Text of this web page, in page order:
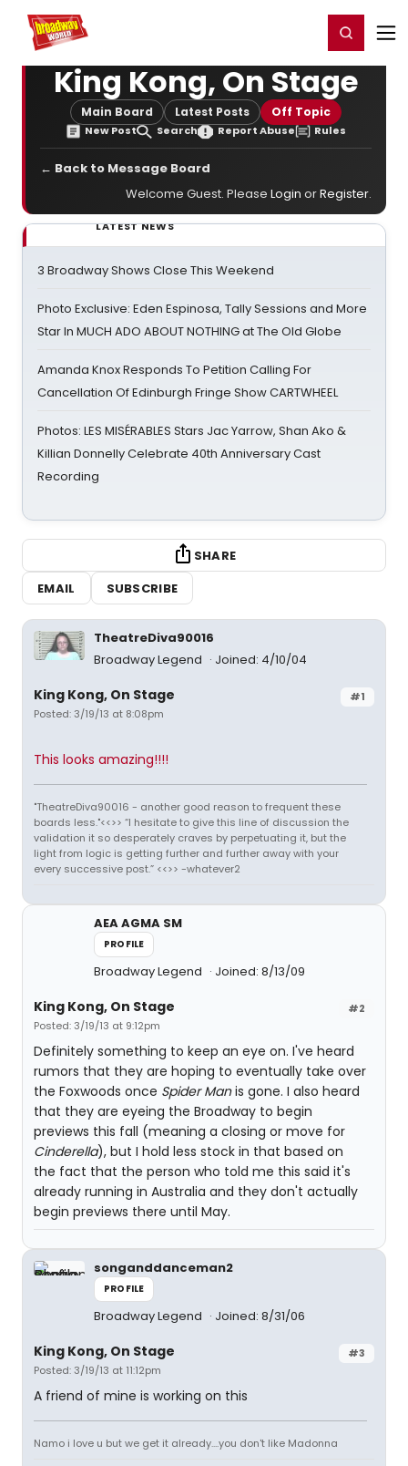
Home For You Register/Login
King Kong, On Stage
Main Board Latest Posts Off Topic
New Post Search Report Abuse Rules
← Back to Message Board
Welcome Guest. Please Login orRegister.
LATEST NEWS
3 Broadway Shows Close This Weekend
Photo Exclusive: Eden Espinosa, Tally Sessions and More
Star In MUCH ADO ABOUT NOTHING at The Old Globe
Amanda Knox Responds To Petition Calling For
Cancellation Of Edinburgh Fringe Show CARTWHEEL
Photos: LES MISÉRABLES Stars Jac Yarrow, Shan Ako &
Killian Donnelly Celebrate 40th Anniversary Cast
Recording
SHARE
EMAIL
SUBSCRIBE
TheatreDiva90016
Broadway Legend
Joined: 4/10/04
#1
King Kong, On Stage
Posted: 3/19/13 at 8:08pm
This looks amazing!!!!
"TheatreDiva90016 - another good reason to frequent these
boards less."<<>> “I hesitate to give this line of discussion the
validation it so desperately craves by perpetuating it, but the
light from logic is getting further and further away with your
every successive post.” <<>> -whatever2
AEA AGMA SM
PROFILE
Broadway Legend Joined: 8/13/09
#2
King Kong, On Stage
Posted: 3/19/13 at 9:12pm
Definitely something to keep an eye on. I've heard
rumors that they are hoping to eventually take over
the Foxwoods once Spider Manis gone. I also heard
that they are eyeing the Broadway to begin
previews this fall (meaning a closing or move for
Cinderella), but I hold less stock in that based on
the fact that the person who told me this said it's
already running in Australia and they don't actually
begin previews there until May.
songanddanceman2
PROFILE
Broadway Legend Joined: 8/31/06
#3
King Kong, On Stage
Posted: 3/19/13 at 11:12pm
A friend of mine is working on this
Namo i love u but we get it already....you don't like Madonna